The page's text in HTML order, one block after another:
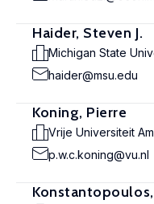
Haider, Steven J.
Michigan State
haider@msu.edu
Koning, Pierre
Vrije Universiteit
p.w.c.koning@vu.nl